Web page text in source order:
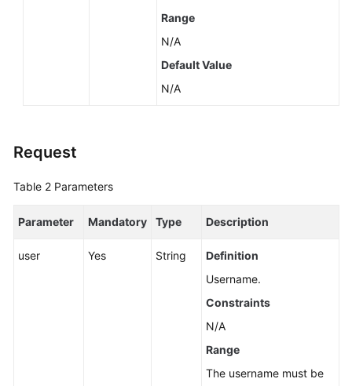
Range
N/A
Default Value
N/A
Request
Table 2 Parameters
Parameter Mandatory Type Description
user Yes String
Definition
Username.
Constraints
N/A
Range
The username must be